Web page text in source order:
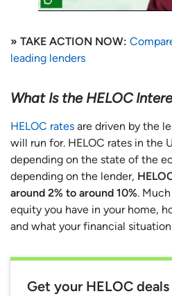
» TAKE ACTION NOW:
leading lenders
What Is the HELOC
HELOC rates are driven by the
will run for. HELOC rates in the
depending on the state of the
depending on the lender,
around 2% to around 10%.
equity you have in your home,
and what your financial situation
Get your HELOC deals